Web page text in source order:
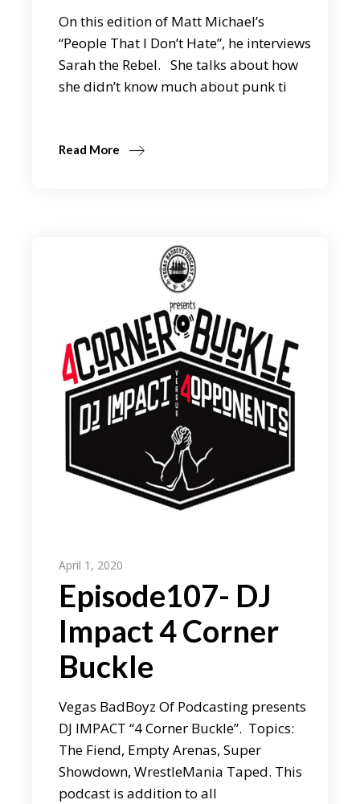
On this edition of Matt Michael’s
“People That I Don’t Hate”, he interviews
Sarah the Rebel. She talks about how
she didn’t know much about punk ti
Read More
April 1, 2020
Episode107- DJ
Impact 4 Corner
Buckle
Vegas BadBoyz Of Podcasting presents
DJ IMPACT “4 Corner Buckle”. Topics:
The Fiend, Empty Arenas, Super
Showdown, WrestleMania Taped. This
podcast is addition to all